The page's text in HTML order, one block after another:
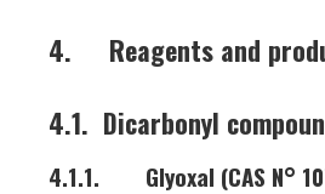
4.
Reagents and
4.1. Dicarbonyl
4.1.1.
Glyoxal (CAS N°